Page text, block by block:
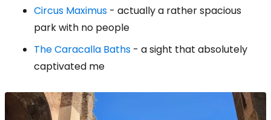
Circus Maximus - actually a rather spacious
park with no people
The Caracalla Baths - a sight that absolutely
captivated me